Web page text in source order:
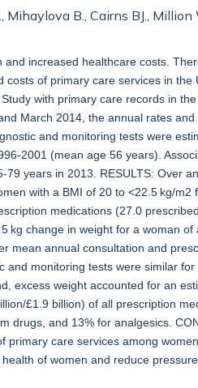
Mihaylova B., Cairns BJ.,
increased healthcare costs.
of primary care services in the
with primary care records in
March 2014, the annual rates
and monitoring tests were
2001 (mean age 56 years).
years in 2013. RESULTS: Over
with a BMI of 20 to <22.5 kg/m2
medications (27.0
kg change in weight for a woman of
mean annual consultation and
and monitoring tests were similar for
excess weight accounted for an
£1.9 billion) of all prescription
drugs, and 13% for analgesics.
care services among
of women and reduce